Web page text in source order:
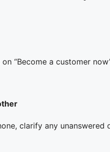
“Become a customer
clarify any